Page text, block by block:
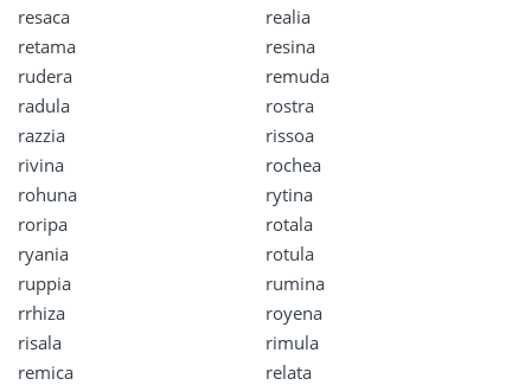
resaca
realia
retama
resina
rudera
remuda
radula
rostra
razzia
rissoa
rivina
rochea
rohuna
rytina
roripa
rotala
ryania
rotula
ruppia
rumina
rrhiza
royena
risala
rimula
remica
relata